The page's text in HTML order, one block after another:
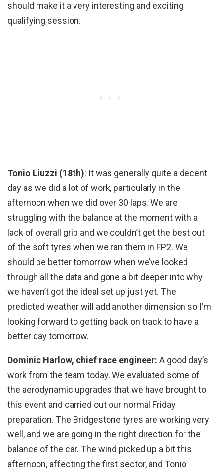
should make it a very interesting and exciting
qualifying session.
Tonio Liuzzi (18th): It was generally quite a decent
day as we did a lot of work, particularly in the
afternoon when we did over 30 laps. We are
struggling with the balance at the moment with a
lack of overall grip and we couldn’t get the best out
of the soft tyres when we ran them in FP2. We
should be better tomorrow when we’ve looked
through all the data and gone a bit deeper into why
we haven’t got the ideal set up just yet. The
predicted weather will add another dimension so I’m
looking forward to getting back on track to have a
better day tomorrow.
Dominic Harlow, chief race engineer: A good day’s
work from the team today. We evaluated some of
the aerodynamic upgrades that we have brought to
this event and carried out our normal Friday
preparation. The Bridgestone tyres are working very
well, and we are going in the right direction for the
balance of the car. The wind picked up a bit this
afternoon, affecting the first sector, and Tonio